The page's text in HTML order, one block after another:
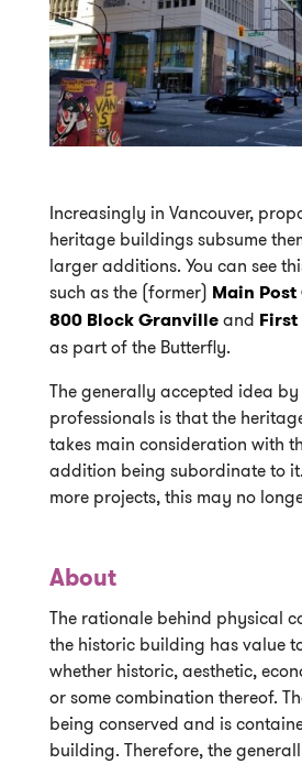
Increasingly in Vancouver,
heritage buildings subsume
larger additions. You can see
such as the (former) Main
800 Block Granvilleand
as part of the Butterfly.
The generally accepted idea
professionals is that the
takes main consideration with
addition being subordinate to
more projects, this may no
About
The rationale behind physical
the historic building has value
whether historic, aesthetic,
or some combination thereof.
being conserved and is
building. Therefore, the